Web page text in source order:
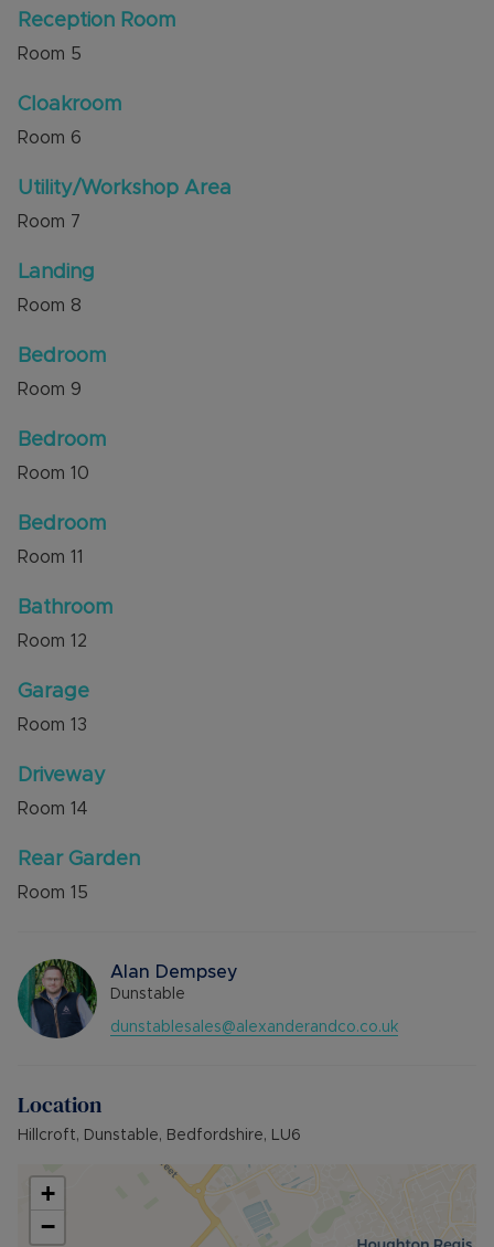
Reception Room
Room 5
Cloakroom
Room 6
Utility/Workshop Area
Room 7
Landing
Room 8
Bedroom
Room 9
Bedroom
Room 10
Bedroom
Room 11
Bathroom
Room 12
Garage
Room 13
Driveway
Room 14
Rear Garden
Room 15
Alan Dempsey
Dunstable
dunstablesales@alexanderandco.co.uk
Location
Hillcroft, Dunstable, Bedfordshire, LU6
+
−